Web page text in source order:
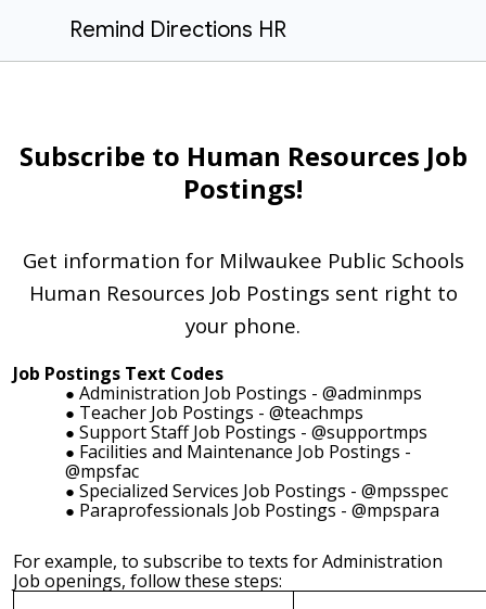
Remind Directions HR
Subscribe to Human Resources Job
Postings!
Get information for Milwaukee Public Schools
Human Resources Job Postings sent right to
your phone.
Job Postings Text Codes
Administration Job Postings - @adminmps
Teacher Job Postings - @teachmps
Support Staff Job Postings - @supportmps
Facilities and Maintenance Job Postings -
@mpsfac
Specialized Services Job Postings - @mpsspec
Paraprofessionals Job Postings - @mpspara
For example, to subscribe to texts for Administration
Job openings, follow these steps: